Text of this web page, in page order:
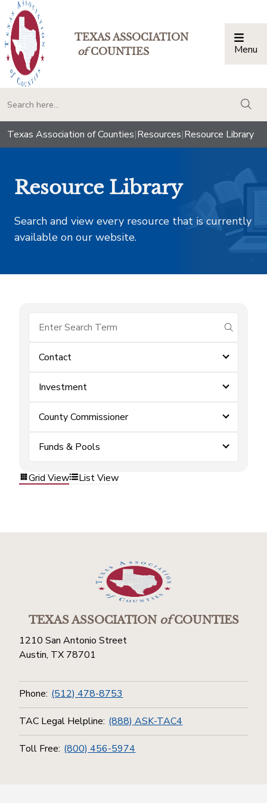
TEXAS ASSOCIATION
ofCOUNTIES Menu
Texas Association of Counties|Resources|Resource Library
Resource Library
Search and view every resource that is currently
available on our website.
submit
Contact
Investment
County Commissioner
Funds & Pools
Grid View List View
TEXAS ASSOCIATIONofCOUNTIES
1210 San Antonio Street
Austin, TX 78701
Phone: (512) 478-8753
TAC Legal Helpline: (888) ASK-TAC4
Toll Free: (800) 456-5974